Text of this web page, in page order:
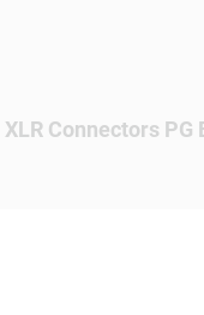
Connectors